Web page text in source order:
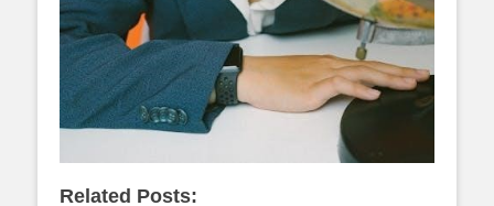
Related Posts: